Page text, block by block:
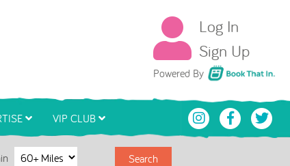
Log In
Sign Up
Powered By Book That In
VIP CLUB
Search